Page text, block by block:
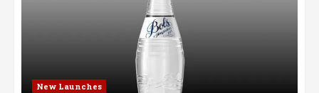
New Launches